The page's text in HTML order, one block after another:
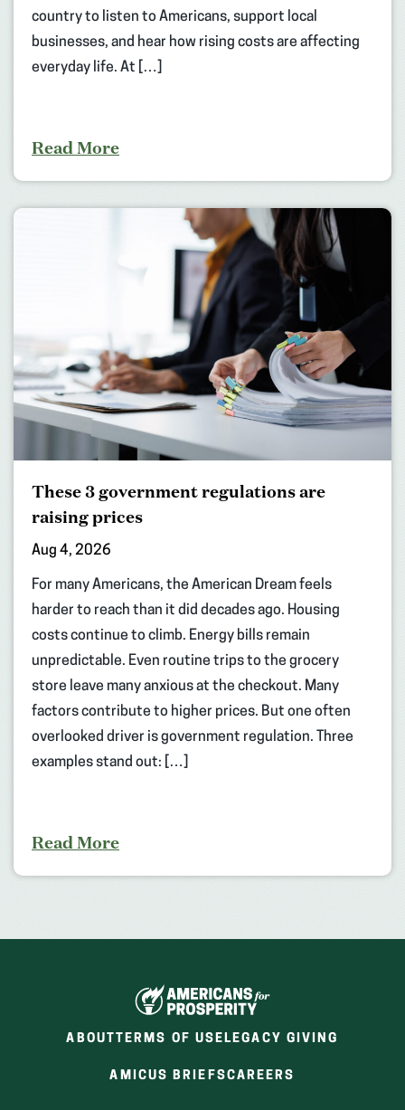
country to listen to Americans, support local
businesses, and hear how rising costs are affecting
everyday life. At […]
Read More
These 3 government regulations are
raising prices
Aug 4, 2026
For many Americans, the American Dream feels
harder to reach than it did decades ago. Housing
costs continue to climb. Energy bills remain
unpredictable. Even routine trips to the grocery
store leave many anxious at the checkout. Many
factors contribute to higher prices. But one often
overlooked driver is government regulation. Three
examples stand out: […]
Read More
ABOUTTERMS OF USE LEGACY GIVING
AMICUS BRIEFS(OPENS
CAREERS